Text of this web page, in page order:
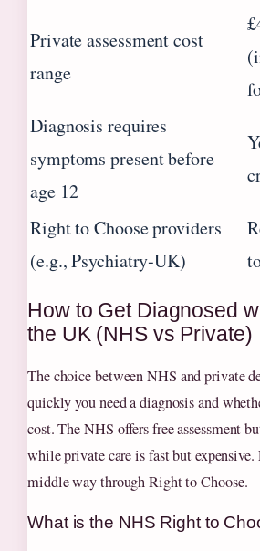
Private assessment cost
range
Diagnosis requires
symptoms present before
age 12
Right to Choose providers
(e.g., Psychiatry‑UK)
How to Get Diagnosed
the UK (NHS vs Private)
The choice between NHS and private
quickly you need a diagnosis and
cost. The NHS offers free assessment
while private care is fast but expensive.
middle way through Right to Choose.
What is the NHS Right to